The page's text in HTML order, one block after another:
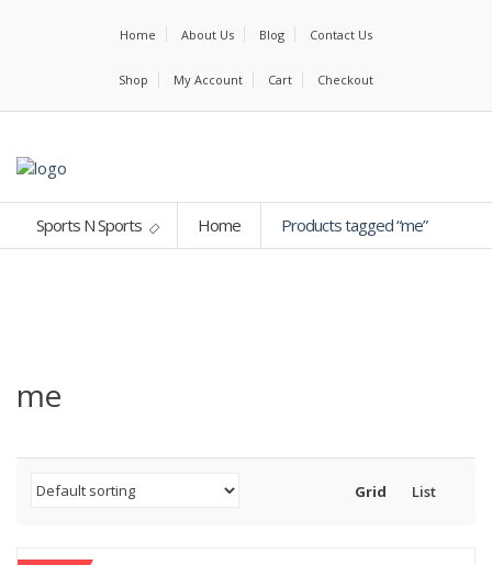
Home About Us Blog Contact Us
Shop My Account Cart Checkout
Sports N Sports Home Products tagged “me”
me
Grid List